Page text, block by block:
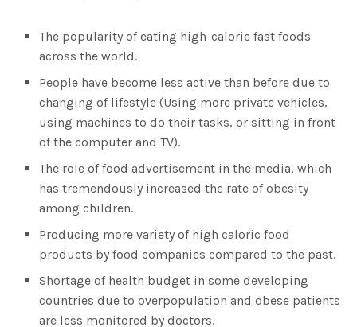
The popularity of eating high-calorie fast foods
across the world.
People have become less active than before due to
changing of lifestyle (Using more private vehicles,
using machines to do their tasks, or sitting in front
of the computer and TV).
The role of food advertisement in the media, which
has tremendously increased the rate of obesity
among children.
Producing more variety of high caloric food
products by food companies compared to the past.
Shortage of health budget in some developing
countries due to overpopulation and obese patients
are less monitored by doctors.